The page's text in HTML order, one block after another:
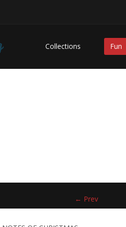
Collections Fun
← Prev